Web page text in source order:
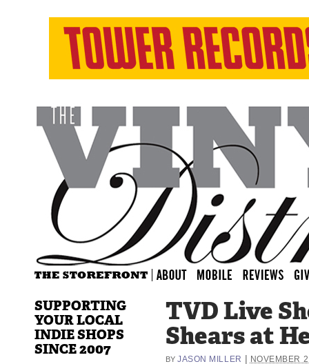
TVD Live
Shears at
BY JASON MILLER NOVEMBER
SUPPORTING
YOUR LOCAL
INDIE SHOPS
SINCE 2007